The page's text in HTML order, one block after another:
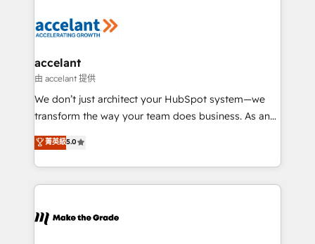
de la productivité des équipes Notre équipe de 30
avec un engagement total, alignant processus
métiers et technologie, et guidant vos équipes à
travers le changement, tout en centrant vos objectifs
d’entreprise. Grâce à une méthodologie éprouvée
rapidement vos enjeux et intégrons parfaitement
HubSpot dans votre organisation. Pour toute
un échange dédié.
accelant
由 accelant 提供
We don’t just architect your HubSpot system—we
transform the way your team does business. As an
Elite HubSpot Solutions Partner, we specialize in
creating tailored, end-to-end CRM solutions that
accelerate growth, improve operational efficiency,
and ensure faster time to value on HubSpot. What
day one, our team takes the time to deeply
菁英級5.0